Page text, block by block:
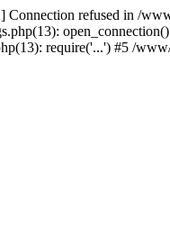
refused in /
require('...') #5 /